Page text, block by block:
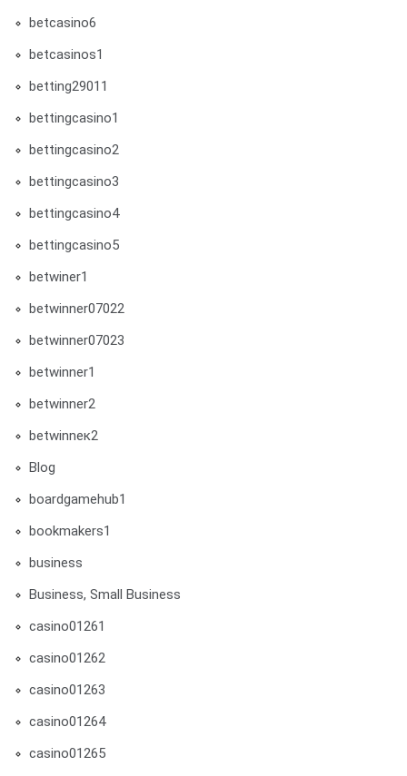
betcasino6
betcasinos1
betting29011
bettingcasino1
bettingcasino2
bettingcasino3
bettingcasino4
bettingcasino5
betwiner1
betwinner07022
betwinner07023
betwinner1
betwinner2
betwinneк2
Blog
boardgamehub1
bookmakers1
business
Business, Small Business
casino01261
casino01262
casino01263
casino01264
casino01265